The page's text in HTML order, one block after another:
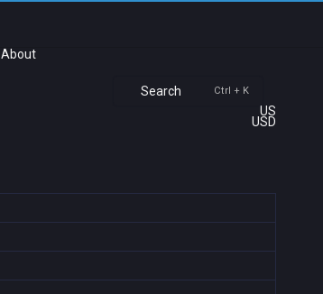
About
Search Ctrl + K
US
USD